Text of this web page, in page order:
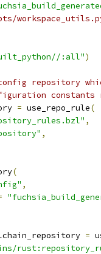
:all")
repository
= use_repo_rule(
,
,
(
,
=